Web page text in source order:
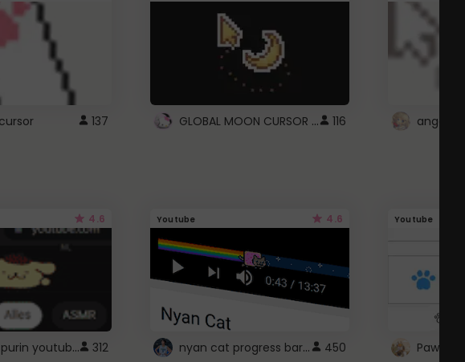
137 GLOBAL MOON CURSOR ☽ 116 angel
4.6
pom pom purin youtube logo 312
Youtube 4.6
nyan cat progress bar :D 450
Youtube
Paw